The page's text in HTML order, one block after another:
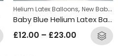
Helium Latex Balloons, New Baby Balloon Bunches
Baby Blue Helium Latex Balloon Bunch
£12.00 – £23.00